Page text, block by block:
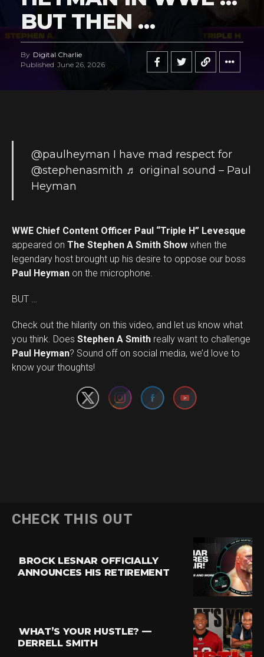
BUT THEN …
By Digital Charlie
Published June 26, 2026
@paulheyman I have mad respect for
@stephenasmith ♬ original sound – Paul
Heyman
WWE Chief Content Officer Paul “Triple H” Levesque
appeared on The Stephen A Smith Show when the
legendary host brought up his desire to oppose our boss
Paul Heyman on the microphone.
BUT …
Check out the hilarity on this video, and let us know what
you think. Does Stephen A Smith really want to challenge
Paul Heyman? Sound off on social media, we’d love to
know your thoughts!
Set Youtube Channel ID
CHECK THIS OUT
BROCK LESNAR OFFICIALLY
ANNOUNCES HIS RETIREMENT
WHAT’S YOUR HUSTLE? —
DERRELL SMITH